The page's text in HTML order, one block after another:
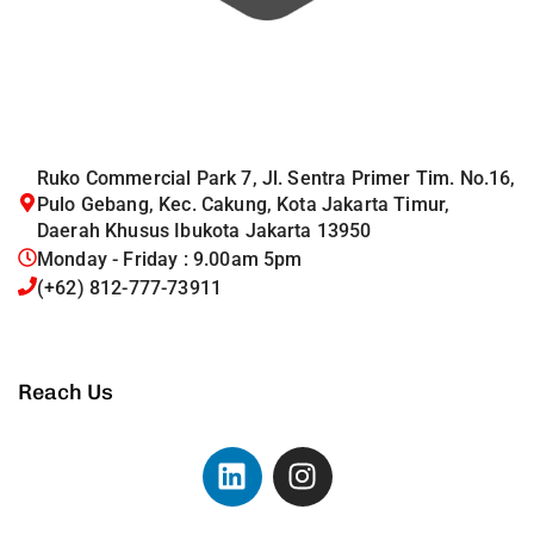
Ruko Commercial Park 7, Jl. Sentra Primer Tim. No.16,
Pulo Gebang, Kec. Cakung, Kota Jakarta Timur,
Daerah Khusus Ibukota Jakarta 13950
Monday - Friday : 9.00am 5pm
(+62) 812-777-73911
Reach Us